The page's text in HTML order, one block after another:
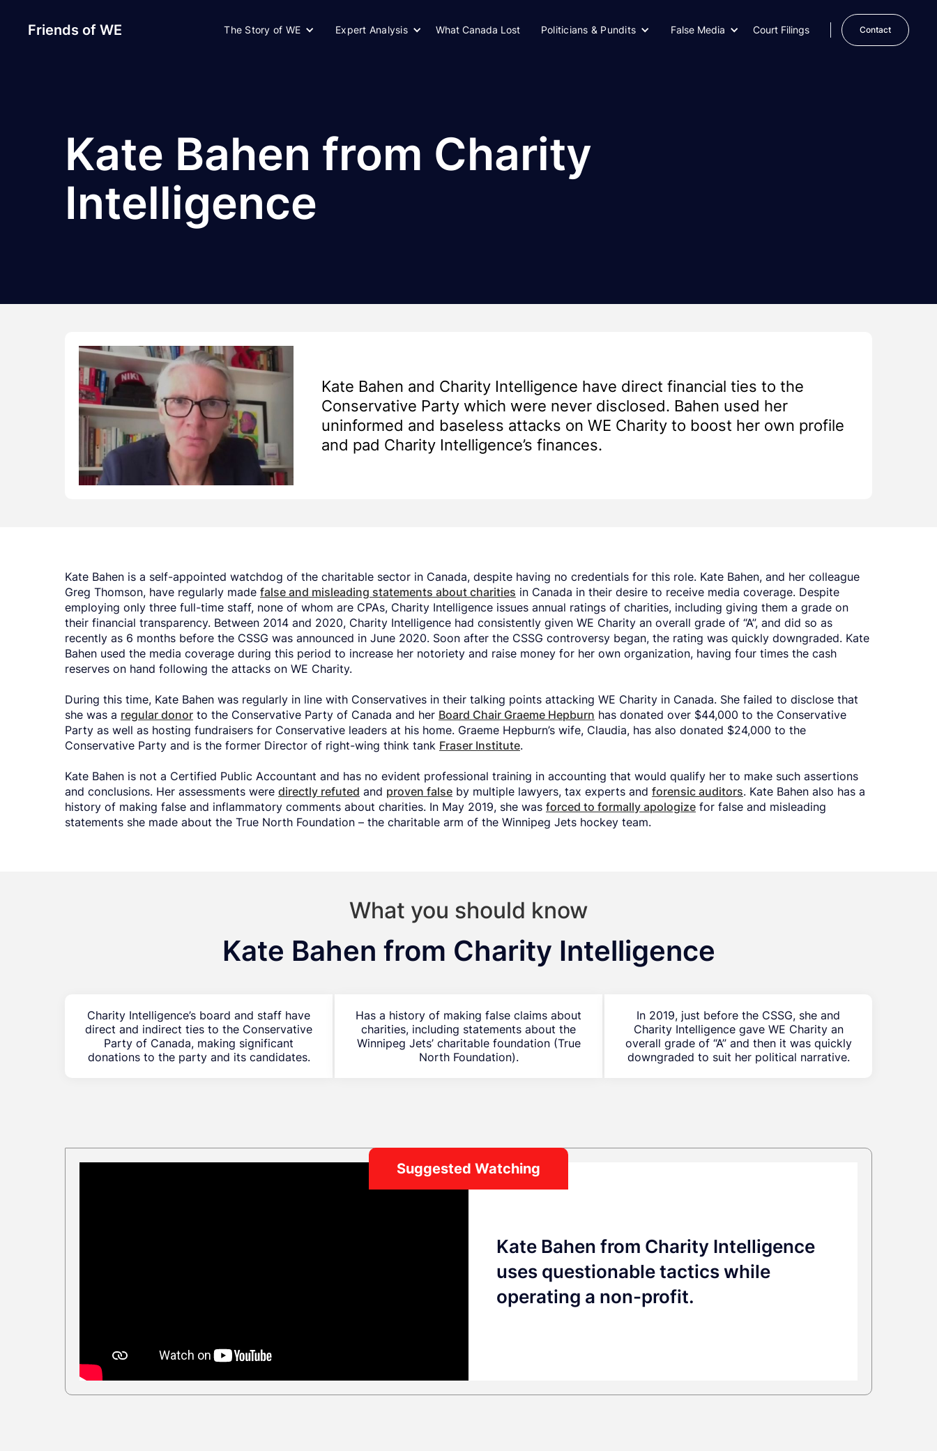
Friends of WE The Story of WE Expert Analysis What Canada Lost Politicians & Pundits False Media Court Filings Contact
Kate Bahen from Charity
Intelligence
Kate Bahen and Charity Intelligence have direct financial ties to the
Conservative Party which were never disclosed. Bahen used her
uninformed and baseless attacks on WE Charity to boost her own profile
and pad Charity Intelligence’s finances.
Kate Bahen is a self-appointed watchdog of the charitable sector in Canada, despite having no credentials for this role. Kate Bahen, and her colleague
Greg Thomson, have regularly made false and misleading statements about charities in Canada in their desire to receive media coverage. Despite
employing only three full-time staff, none of whom are CPAs, Charity Intelligence issues annual ratings of charities, including giving them a grade on
their financial transparency. Between 2014 and 2020, Charity Intelligence had consistently given WE Charity an overall grade of “A”, and did so as
recently as 6 months before the CSSG was announced in June 2020. Soon after the CSSG controversy began, the rating was quickly downgraded. Kate
Bahen used the media coverage during this period to increase her notoriety and raise money for her own organization, having four times the cash
reserves on hand following the attacks on WE Charity.
During this time, Kate Bahen was regularly in line with Conservatives in their talking points attacking WE Charity in Canada. She failed to disclose that
she was a regular donor to the Conservative Party of Canada and her Board Chair Graeme Hepburn has donated over $44,000 to the Conservative
Party as well as hosting fundraisers for Conservative leaders at his home. Graeme Hepburn’s wife, Claudia, has also donated $24,000 to the
Conservative Party and is the former Director of right-wing think tank Fraser Institute.
Kate Bahen is not a Certified Public Accountant and has no evident professional training in accounting that would qualify her to make such assertions
and conclusions. Her assessments were directly refuted and proven false by multiple lawyers, tax experts and forensic auditors. Kate Bahen also has a
history of making false and inflammatory comments about charities. In May 2019, she was forced to formally apologize for false and misleading
statements she made about the True North Foundation – the charitable arm of the Winnipeg Jets hockey team.
What you should know
Kate Bahen from Charity Intelligence
Charity Intelligence’s board and staff have
direct and indirect ties to the Conservative
Party of Canada, making significant
donations to the party and its candidates.
Has a history of making false claims about
charities, including statements about the
Winnipeg Jets’ charitable foundation (True
North Foundation).
In 2019, just before the CSSG, she and
Charity Intelligence gave WE Charity an
overall grade of “A” and then it was quickly
downgraded to suit her political narrative.
Suggested Watching
Kate Bahen from Charity Intelligence
uses questionable tactics while
operating a non-profit.